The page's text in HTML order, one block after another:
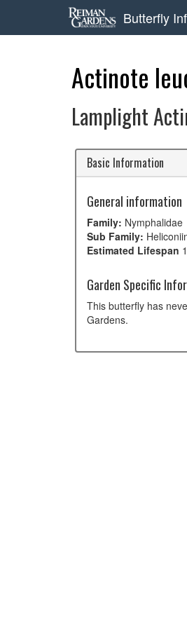
Butterfly
Actinote
Lamplight
Basic Information
General information
Family: Nymphalidae
Sub Family:
Estimated Lifespan
Garden Specific
This butterfly has
Gardens.